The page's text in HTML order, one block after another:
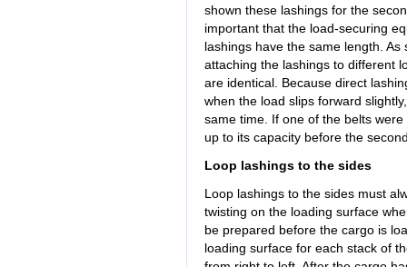
shown these lashings for the
important that the load-securing
lashings have the same length.
attaching the lashings to different
are identical. Because direct
when the load slips forward
same time. If one of the belts
up to its capacity before the
Loop lashings to the sides
Loop lashings to the sides must
twisting on the loading surface
be prepared before the cargo is
loading surface for each stack of